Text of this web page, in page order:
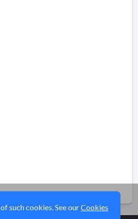
such cookies. See ourCookies